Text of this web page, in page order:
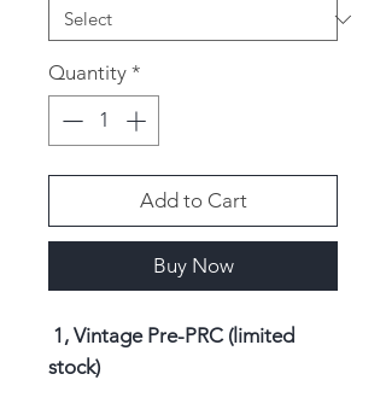
Quantity *
Add to Cart
Buy Now
1, Vintage Pre-PRC (limited
stock)